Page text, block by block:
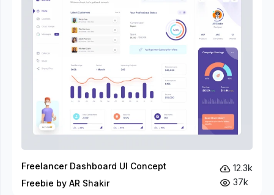
Freelancer Dashboard UI Concept
Freebie by AR Shakir
12.3k
37k